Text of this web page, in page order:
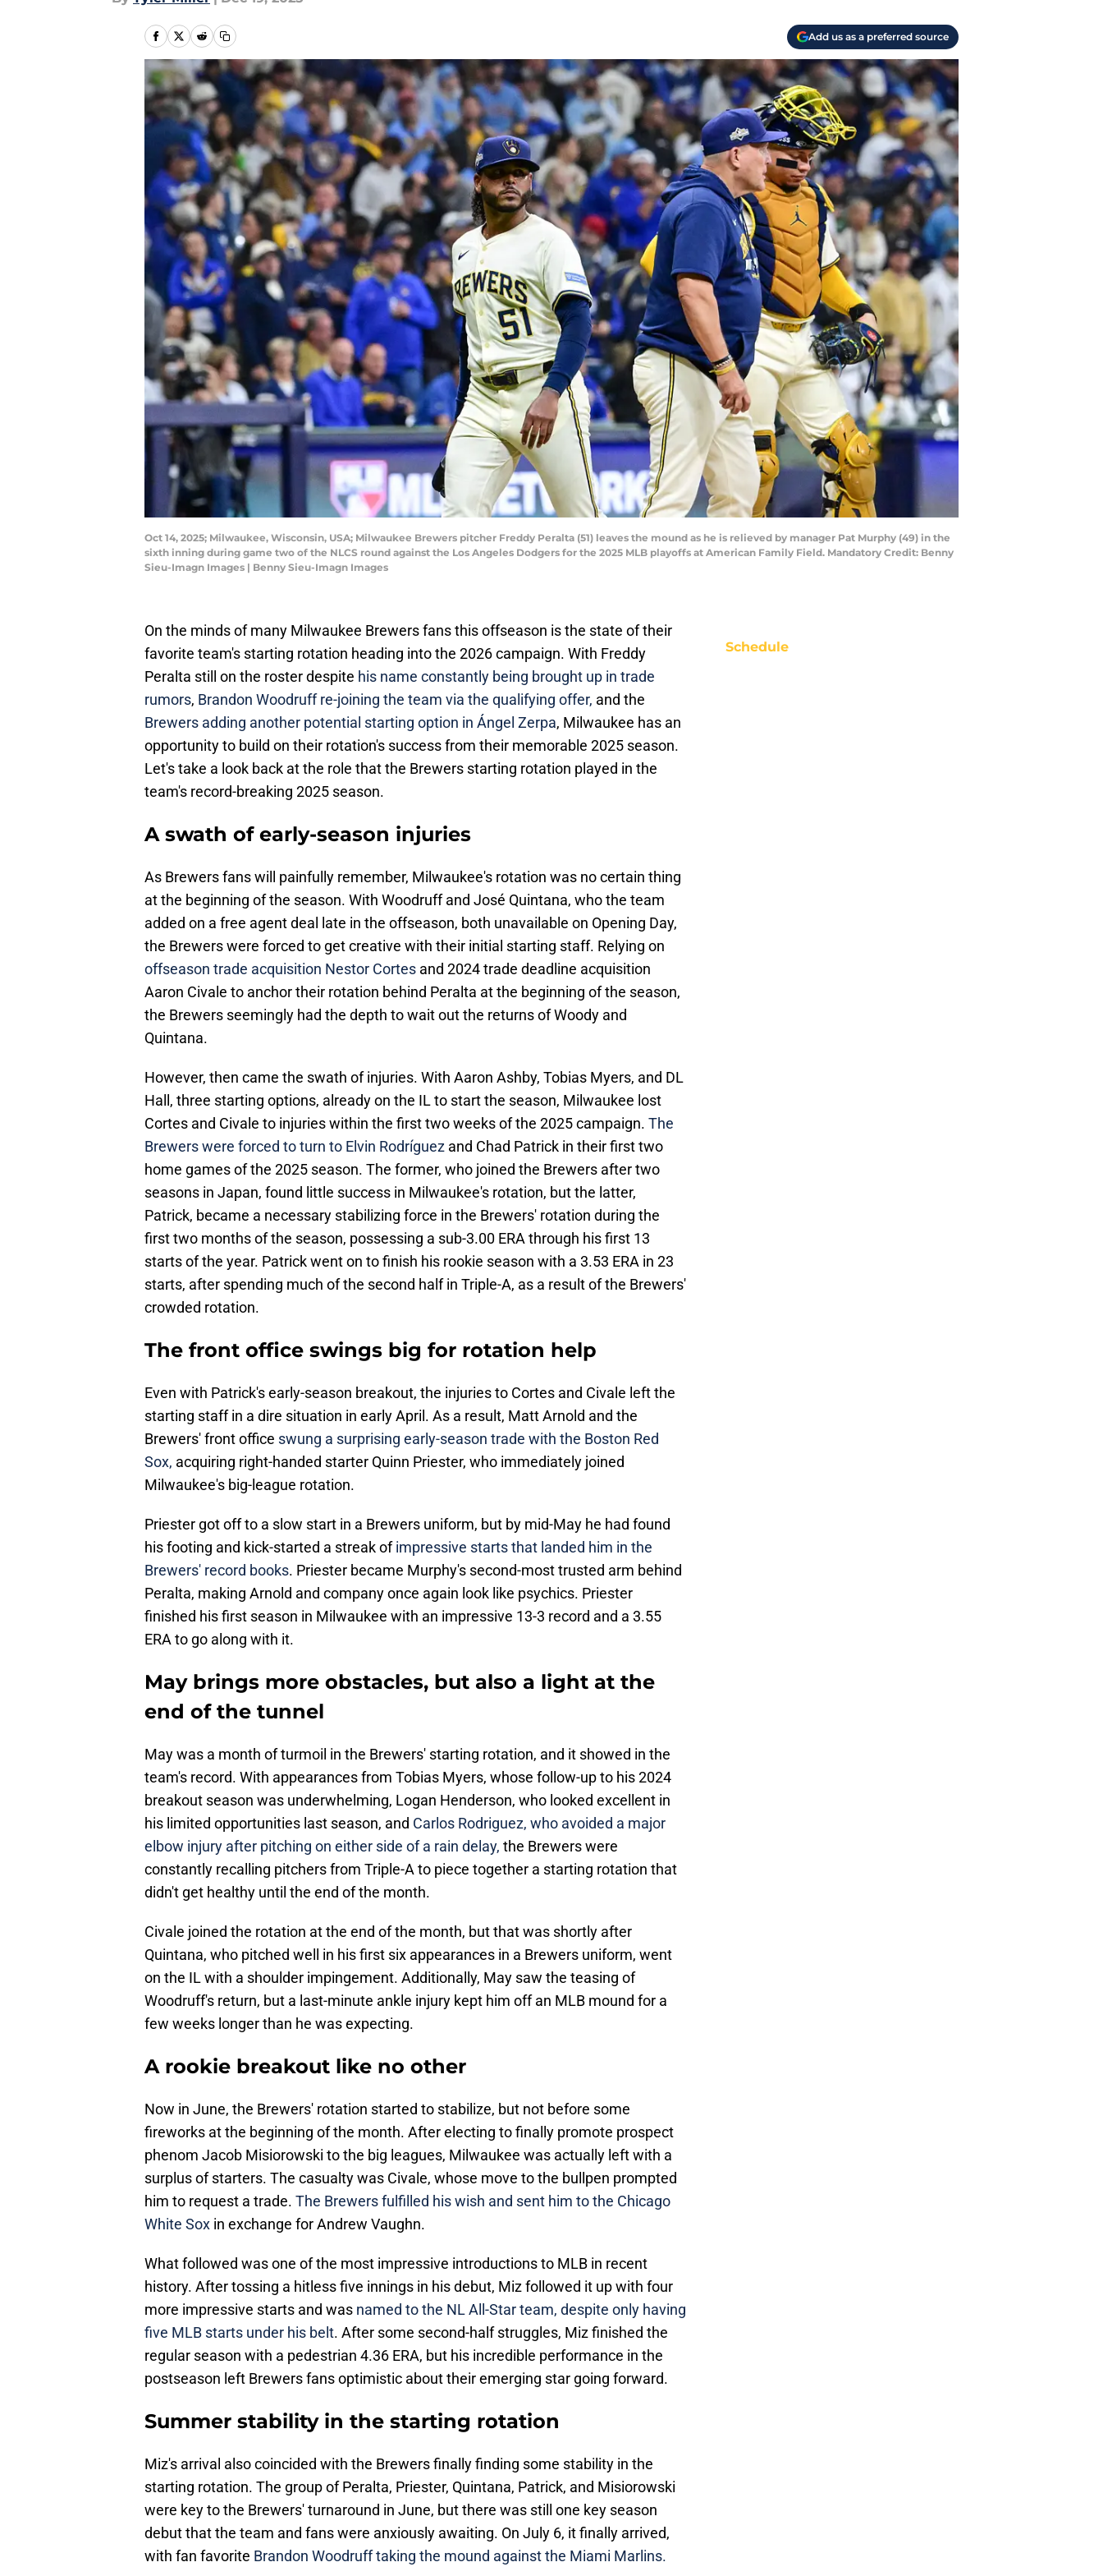
Add us as a preferred source
Oct 14, 2025; Milwaukee, Wisconsin, USA; Milwaukee Brewers pitcher Freddy Peralta (51) leaves the mound as he is relieved by manager Pat Murphy (49) in the
sixth inning during game two of the NLCS round against the Los Angeles Dodgers for the 2025 MLB playoffs at American Family Field. Mandatory Credit: Benny
Sieu-Imagn Images | Benny Sieu-Imagn Images
On the minds of many Milwaukee Brewers fans this offseason is the state of their
favorite team's starting rotation heading into the 2026 campaign. With Freddy
Peralta still on the roster despite his name constantly being brought up in trade
rumors, Brandon Woodruff re-joining the team via the qualifying offer, and the
Brewers adding another potential starting option in Ángel Zerpa, Milwaukee has an
opportunity to build on their rotation's success from their memorable 2025 season.
Let's take a look back at the role that the Brewers starting rotation played in the
team's record-breaking 2025 season.
A swath of early-season injuries
As Brewers fans will painfully remember, Milwaukee's rotation was no certain thing
at the beginning of the season. With Woodruff and José Quintana, who the team
added on a free agent deal late in the offseason, both unavailable on Opening Day,
the Brewers were forced to get creative with their initial starting staff. Relying on
offseason trade acquisition Nestor Cortes and 2024 trade deadline acquisition
Aaron Civale to anchor their rotation behind Peralta at the beginning of the season,
the Brewers seemingly had the depth to wait out the returns of Woody and
Quintana.
However, then came the swath of injuries. With Aaron Ashby, Tobias Myers, and DL
Hall, three starting options, already on the IL to start the season, Milwaukee lost
Cortes and Civale to injuries within the first two weeks of the 2025 campaign. The
Brewers were forced to turn to Elvin Rodríguez and Chad Patrick in their first two
home games of the 2025 season. The former, who joined the Brewers after two
seasons in Japan, found little success in Milwaukee's rotation, but the latter,
Patrick, became a necessary stabilizing force in the Brewers' rotation during the
first two months of the season, possessing a sub-3.00 ERA through his first 13
starts of the year. Patrick went on to finish his rookie season with a 3.53 ERA in 23
starts, after spending much of the second half in Triple-A, as a result of the Brewers'
crowded rotation.
The front office swings big for rotation help
Even with Patrick's early-season breakout, the injuries to Cortes and Civale left the
starting staff in a dire situation in early April. As a result, Matt Arnold and the
Brewers' front office swung a surprising early-season trade with the Boston Red
Sox, acquiring right-handed starter Quinn Priester, who immediately joined
Milwaukee's big-league rotation.
Priester got off to a slow start in a Brewers uniform, but by mid-May he had found
his footing and kick-started a streak ofimpressive starts that landed him in the
Brewers' record books. Priester became Murphy's second-most trusted arm behind
Peralta, making Arnold and company once again look like psychics. Priester
finished his first season in Milwaukee with an impressive 13-3 record and a 3.55
ERA to go along with it.
May brings more obstacles, but also a light at the
end of the tunnel
May was a month of turmoil in the Brewers' starting rotation, and it showed in the
team's record. With appearances from Tobias Myers, whose follow-up to his 2024
breakout season was underwhelming, Logan Henderson, who looked excellent in
his limited opportunities last season, and Carlos Rodriguez, who avoided a major
elbow injury after pitching on either side of a rain delay, the Brewers were
constantly recalling pitchers from Triple-A to piece together a starting rotation that
didn't get healthy until the end of the month.
Civale joined the rotation at the end of the month, but that was shortly after
Quintana, who pitched well in his first six appearances in a Brewers uniform, went
on the IL with a shoulder impingement. Additionally, May saw the teasing of
Woodruff's return, but a last-minute ankle injury kept him off an MLB mound for a
few weeks longer than he was expecting.
A rookie breakout like no other
Now in June, the Brewers' rotation started to stabilize, but not before some
fireworks at the beginning of the month. After electing to finally promote prospect
phenom Jacob Misiorowski to the big leagues, Milwaukee was actually left with a
surplus of starters. The casualty was Civale, whose move to the bullpen prompted
him to request a trade. The Brewers fulfilled his wish and sent him to the Chicago
White Sox in exchange for Andrew Vaughn.
What followed was one of the most impressive introductions to MLB in recent
history. After tossing a hitless five innings in his debut, Miz followed it up with four
more impressive starts and was named to the NL All-Star team, despite only having
five MLB starts under his belt. After some second-half struggles, Miz finished the
regular season with a pedestrian 4.36 ERA, but his incredible performance in the
postseason left Brewers fans optimistic about their emerging star going forward.
Summer stability in the starting rotation
Miz's arrival also coincided with the Brewers finally finding some stability in the
starting rotation. The group of Peralta, Priester, Quintana, Patrick, and Misiorowski
were key to the Brewers' turnaround in June, but there was still one key season
debut that the team and fans were anxiously awaiting. On July 6, it finally arrived,
with fan favorite Brandon Woodruff taking the mound against the Miami Marlins.
Schedule